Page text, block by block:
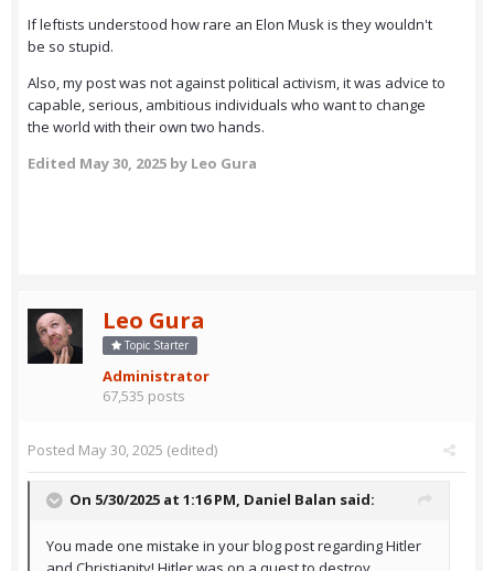
If leftists understood how rare an Elon Musk is they wouldn't
be so stupid.
Also, my post was not against political activism, it was advice to
capable, serious, ambitious individuals who want to change
the world with their own two hands.
Edited May 30, 2025 by Leo Gura
Leo Gura
Topic Starter
Administrator
67,535 posts
Posted May 30, 2025 (edited)
On 5/30/2025 at 1:16 PM, Daniel Balan said:
You made one mistake in your blog post regarding Hitler